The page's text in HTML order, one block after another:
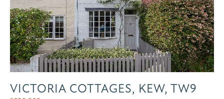
VICTORIA COTTAGES, KEW, TW9